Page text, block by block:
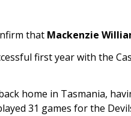
that Mackenzie
first year with the
home in Tasmania,
31 games for the